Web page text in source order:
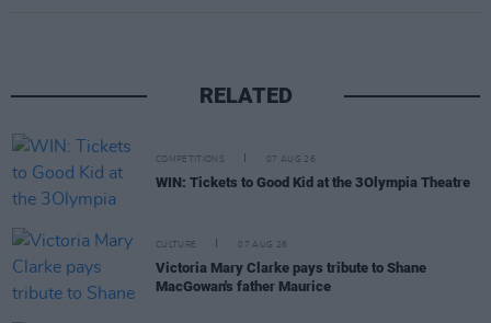
RELATED
COMPETITIONS 07 AUG 26
WIN: Tickets to Good Kid at the 3Olympia Theatre
CULTURE 07 AUG 26
Victoria Mary Clarke pays tribute to Shane
MacGowan's father Maurice